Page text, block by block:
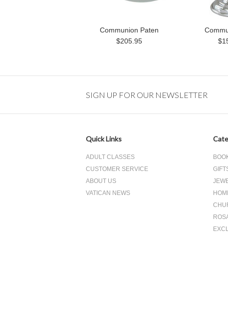
Communion Paten
$205.95
SIGN UP FOR OUR NEWSLETTER
Quick Links
ADULT CLASSES
CUSTOMER SERVICE
ABOUT US
VATICAN NEWS